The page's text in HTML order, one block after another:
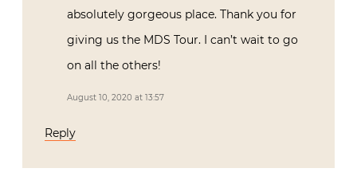
absolutely gorgeous place. Thank you for
giving us the MDS Tour. I can’t wait to go
on all the others!
August 10, 2020 at 13:57
Reply